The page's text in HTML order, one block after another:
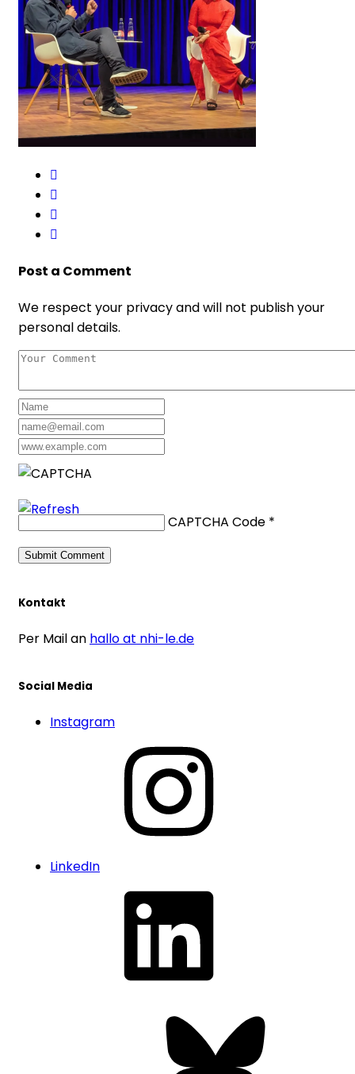
Post a Comment
We respect your privacy and will not publish your
personal details.
CAPTCHA Code *
Kontakt
Per Mail an hallo at nhi-le.de
Social Media
Instagram
LinkedIn